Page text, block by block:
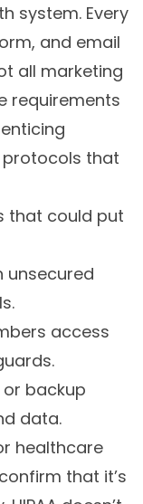
system. Every
and email
all marketing
requirements
that
that could put
unsecured
access
backup
data.
healthcare
that it’s